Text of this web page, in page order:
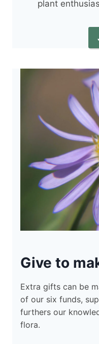
plant
Give to
Extra gifts can be
of our six funds,
furthers our
flora.